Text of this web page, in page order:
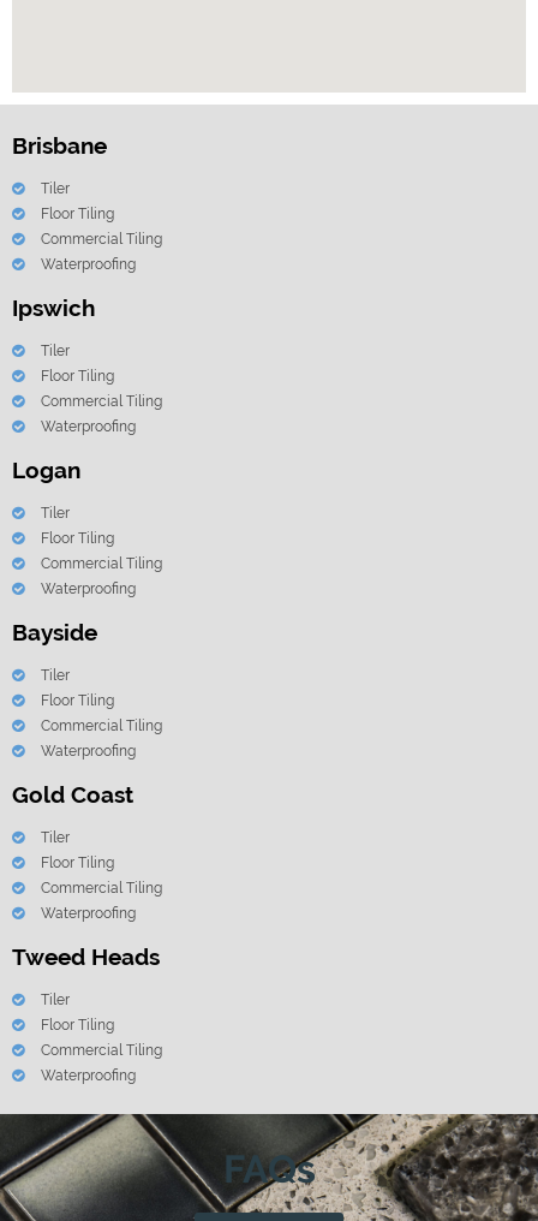
Brisbane
Tiler
Floor Tiling
Commercial Tiling
Waterproofing
Ipswich
Tiler
Floor Tiling
Commercial Tiling
Waterproofing
Logan
Tiler
Floor Tiling
Commercial Tiling
Waterproofing
Bayside
Tiler
Floor Tiling
Commercial Tiling
Waterproofing
Gold Coast
Tiler
Floor Tiling
Commercial Tiling
Waterproofing
Tweed Heads
Tiler
Floor Tiling
Commercial Tiling
Waterproofing
FAQs